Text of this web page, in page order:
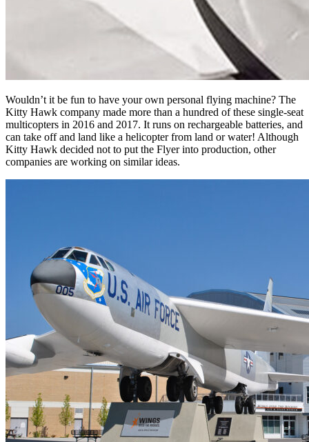
Wouldn’t it be fun to have your own personal flying machine? The
Kitty Hawk company made more than a hundred of these single-seat
multicopters in 2016 and 2017. It runs on rechargeable batteries, and
can take off and land like a helicopter from land or water! Although
Kitty Hawk decided not to put the Flyer into production, other
companies are working on similar ideas.